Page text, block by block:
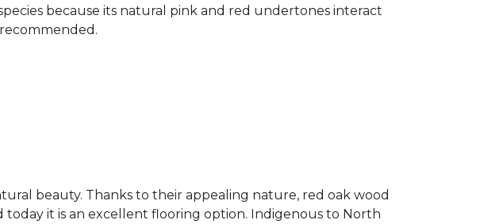
because its natural pink and red undertones interact
beauty. Thanks to their appealing nature, red oak wood
it is an excellent flooring option. Indigenous to North